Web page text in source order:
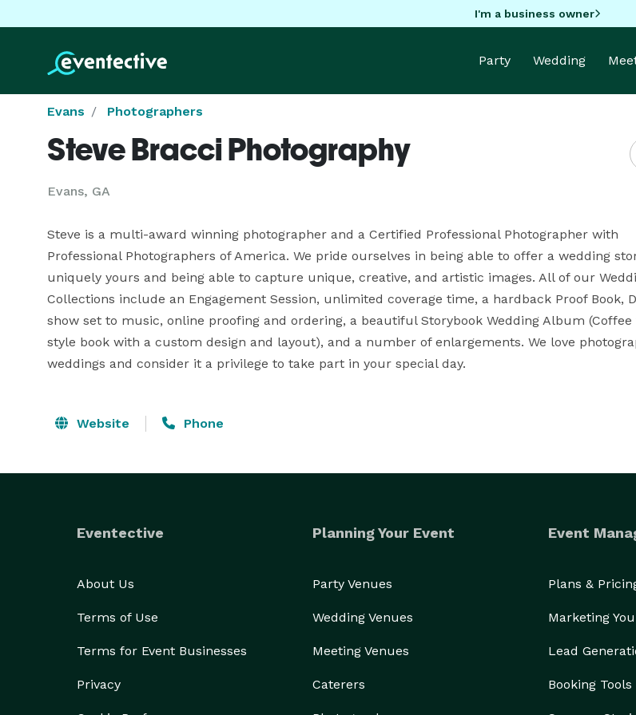
I'm a business owner
Party Wedding
Evans Photographers
Steve Bracci Photography
Evans, GA
Steve is a multi-award winning photographer and a Certified Professional Photographer with
Professional Photographers of America. We pride ourselves in being able to offer a wedding
uniquely yours and being able to capture unique, creative, and artistic images. All of our
Collections include an Engagement Session, unlimited coverage time, a hardback Proof Book,
show set to music, online proofing and ordering, a beautiful Storybook Wedding Album (Coffee
style book with a custom design and layout), and a number of enlargements. We love
weddings and consider it a privilege to take part in your special day.
Website Phone
Eventective
About Us
Terms of Use
Terms for Event Businesses
Privacy
Planning Your Event
Party Venues
Wedding Venues
Meeting Venues
Caterers
Event
Plans &
Marketing
Lead
Booking Tools